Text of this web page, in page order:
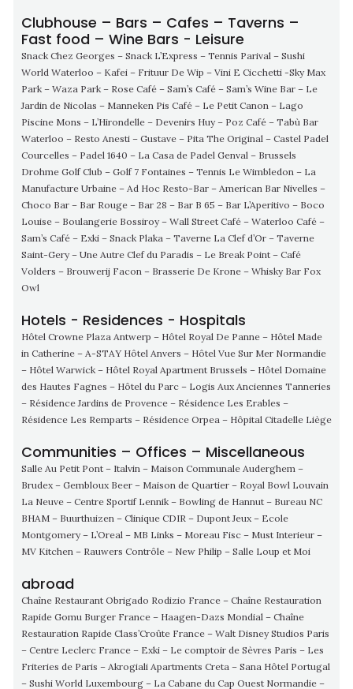
Clubhouse – Bars – Cafes – Taverns –
Fast food – Wine Bars - Leisure
Snack Chez Georges – Snack L’Express – Tennis Parival – Sushi
World Waterloo – Kafei – Frituur De Wip – Vini E Cicchetti -Sky Max
Park – Waza Park – Rose Café – Sam’s Café – Sam’s Wine Bar – Le
Jardin de Nicolas – Manneken Pis Café – Le Petit Canon – Lago
Piscine Mons – L’Hirondelle – Devenirs Huy – Poz Café – Tabù Bar
Waterloo – Resto Anesti – Gustave – Pita The Original – Castel Padel
Courcelles – Padel 1640 – La Casa de Padel Genval – Brussels
Drohme Golf Club – Golf 7 Fontaines – Tennis Le Wimbledon – La
Manufacture Urbaine – Ad Hoc Resto-Bar – American Bar Nivelles –
Choco Bar – Bar Rouge – Bar 28 – Bar B 65 – Bar L’Aperitivo – Boco
Louise – Boulangerie Bossiroy – Wall Street Café – Waterloo Café –
Sam’s Café – Exki – Snack Plaka – Taverne La Clef d’Or – Taverne
Saint-Gery – Une Autre Clef du Paradis – Le Break Point – Café
Volders – Brouwerij Facon – Brasserie De Krone – Whisky Bar Fox
Owl
Hotels - Residences - Hospitals
Hôtel Crowne Plaza Antwerp – Hôtel Royal De Panne – Hôtel Made
in Catherine – A-STAY Hôtel Anvers – Hôtel Vue Sur Mer Normandie
– Hôtel Warwick – Hôtel Royal Apartment Brussels – Hôtel Domaine
des Hautes Fagnes – Hôtel du Parc – Logis Aux Anciennes Tanneries
– Résidence Jardins de Provence – Résidence Les Erables –
Résidence Les Remparts – Résidence Orpea – Hôpital Citadelle Liège
Communities – Offices – Miscellaneous
Salle Au Petit Pont – Italvin – Maison Communale Auderghem –
Brudex – Gembloux Beer – Maison de Quartier – Royal Bowl Louvain
La Neuve – Centre Sportif Lennik – Bowling de Hannut – Bureau NC
BHAM – Buurthuizen – Clinique CDIR – Dupont Jeux – Ecole
Montgomery – L’Oreal – MB Links – Moreau Fisc – Must Interieur –
MV Kitchen – Rauwers Contrôle – New Philip – Salle Loup et Moi
abroad
Chaîne Restaurant Obrigado Rodizio France – Chaîne Restauration
Rapide Gomu Burger France – Haagen-Dazs Mondial – Chaîne
Restauration Rapide Class’Croûte France – Walt Disney Studios Paris
– Centre Leclerc France – Exki – Le comptoir de Sèvres Paris – Les
Friteries de Paris – Akrogiali Apartments Creta – Sana Hôtel Portugal
– Sushi World Luxembourg – La Cabane du Cap Ouest Normandie –